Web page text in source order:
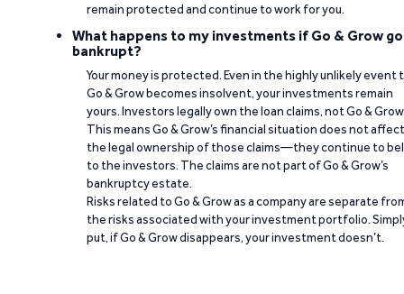
remain protected and continue to work for you.
What happens to my investments if Go & Grow
bankrupt?
Your money is protected. Even in the highly unlikely event
Go & Grow becomes insolvent, your investments remain
yours. Investors legally own the loan claims, not Go &
This means Go & Grow’s financial situation does not affect
the legal ownership of those claims—they continue to
to the investors. The claims are not part of Go & Grow’s
bankruptcy estate.
Risks related to Go & Grow as a company are separate
the risks associated with your investment portfolio.
put, if Go & Grow disappears, your investment doesn’t.